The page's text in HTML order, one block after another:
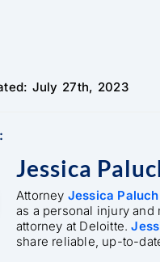
July 27th, 2023
Jessica
Attorney Jessica
as a personal injury and
attorney at Deloitte.
share reliable, up-to-